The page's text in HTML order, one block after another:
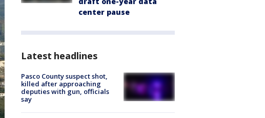
center pause
Latest headlines
Pasco County suspect shot,
killed after approaching
deputies with gun, officials
say